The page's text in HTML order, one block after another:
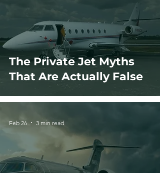
The Private Jet Myths
That Are Actually False
Feb 26 3 min read